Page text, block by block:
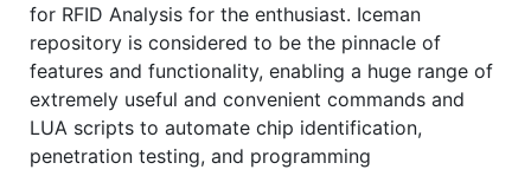
for RFID Analysis for the enthusiast. Iceman
repository is considered to be the pinnacle of
features and functionality, enabling a huge range of
extremely useful and convenient commands and
LUA scripts to automate chip identification,
penetration testing, and programming